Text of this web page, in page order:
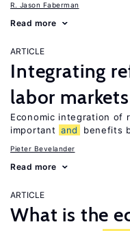
R. Jason Faberman
Read more
ARTICLE
Integrating
labor markets
Economic integration of
important and benefits
Pieter Bevelander
Read more
ARTICLE
What is the